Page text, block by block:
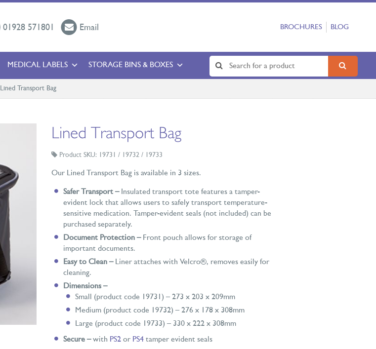
01928 571801 Email BROCHURES BLOG
MEDICAL LABELS STORAGE BINS & BOXES
Lined Transport Bag
Lined Transport Bag
Product SKU: 19731 / 19732 / 19733
Our Lined Transport Bag is available in 3 sizes.
Safer Transport –Insulated transport tote features a tamper-
evident lock that allows users to safely transport temperature-
sensitive medication. Tamper-evident seals (not included) can be
purchased separately.
Document Protection –Front pouch allows for storage of
important documents.
Easy to Clean –Liner attaches with Velcro®, removes easily for
cleaning.
Dimensions –
Small (product code 19731) – 273 x 203 x 209mm
Medium (product code 19732) – 276 x 178 x 308mm
Large (product code 19733) – 330 x 222 x 308mm
Secure –with PS2 or PS4 tamper evident seals